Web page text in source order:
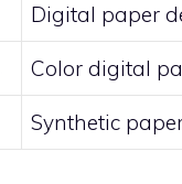
Digital paper
Color digital
Synthetic